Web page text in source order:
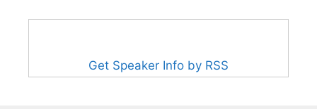
Get Speaker Info by RSS